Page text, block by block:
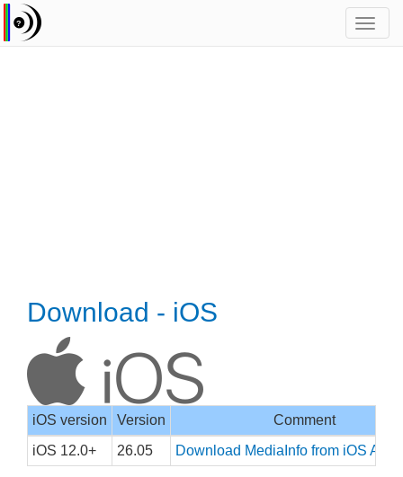
Download - iOS
iOS version Version
Comment
iOS 12.0+
26.05 Download MediaInfo from iOS App